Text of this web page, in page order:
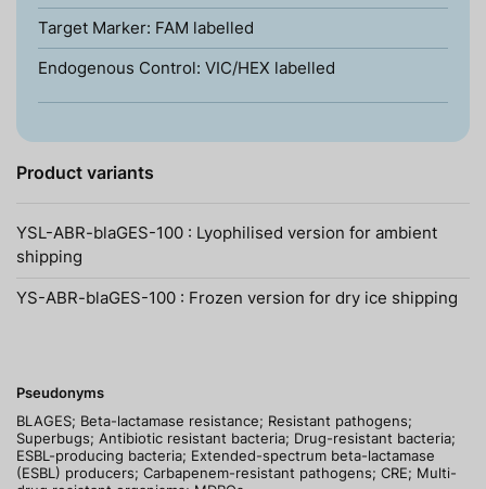
Target Marker: FAM labelled
Endogenous Control: VIC/HEX labelled
Product variants
YSL-ABR-blaGES-100 : Lyophilised version for ambient
shipping
YS-ABR-blaGES-100 : Frozen version for dry ice shipping
Pseudonyms
BLAGES; Beta-lactamase resistance; Resistant pathogens;
Superbugs; Antibiotic resistant bacteria; Drug-resistant bacteria;
ESBL-producing bacteria; Extended-spectrum beta-lactamase
(ESBL) producers; Carbapenem-resistant pathogens; CRE; Multi-